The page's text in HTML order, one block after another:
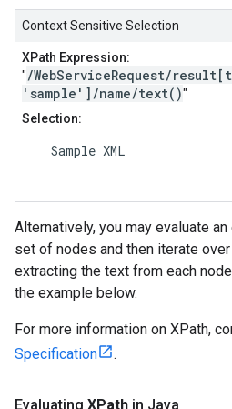
Context Sensitive Selection
XPath Expression:
"/WebServiceRequest/
'sample']/name/text()"
Selection:
    Sample XML
Alternatively, you may evaluate
set of nodes and then iterate
extracting the text from each
the example below.
For more information on XPath,
Specification
.
Evaluating XPath in Java